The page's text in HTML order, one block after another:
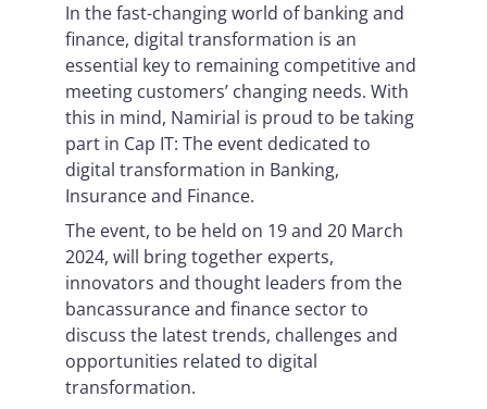
In the fast-changing world of banking and
finance, digital transformation is an
essential key to remaining competitive and
meeting customers’ changing needs. With
this in mind, Namirial is proud to be taking
part in Cap IT: The event dedicated to
digital transformation in Banking,
Insurance and Finance.
The event, to be held on 19 and 20 March
2024, will bring together experts,
innovators and thought leaders from the
bancassurance and finance sector to
discuss the latest trends, challenges and
opportunities related to digital
transformation.